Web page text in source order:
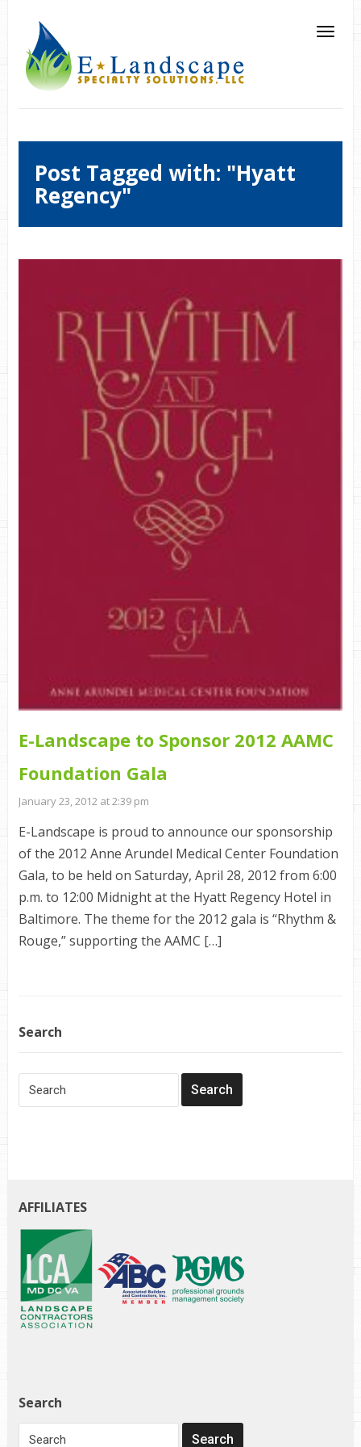
Post Tagged with: "Hyatt
Regency"
E-Landscape to Sponsor 2012 AAMC
Foundation Gala
January 23, 2012 at 2:39 pm
E-Landscape is proud to announce our sponsorship
of the 2012 Anne Arundel Medical Center Foundation
Gala, to be held on Saturday, April 28, 2012 from 6:00
p.m. to 12:00 Midnight at the Hyatt Regency Hotel in
Baltimore. The theme for the 2012 gala is “Rhythm &
Rouge,” supporting the AAMC […]
Search
AFFILIATES
Search